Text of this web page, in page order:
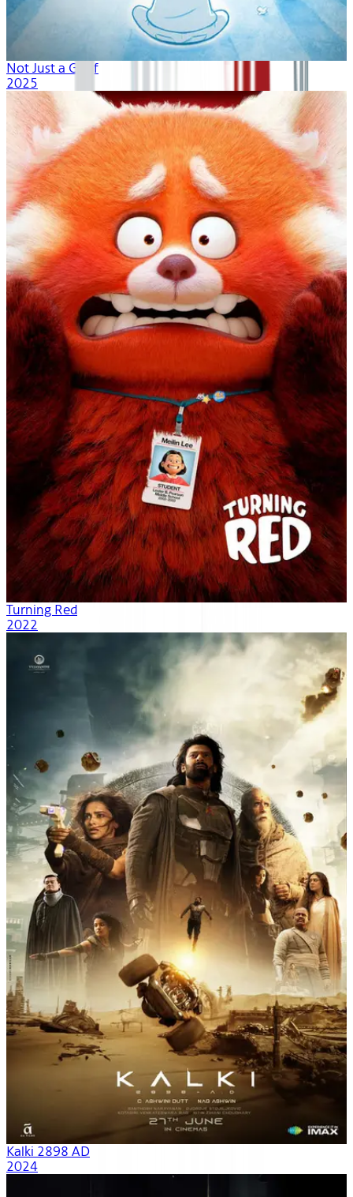
Not Just a Goof
2025
Turning Red
2022
Kalki 2898 AD
2024